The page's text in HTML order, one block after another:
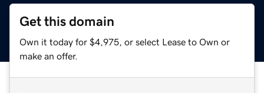
Get this domain
Own it today for $4,975, or select Lease to Own or
make an offer.